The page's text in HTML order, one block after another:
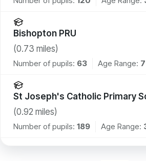
Bishopton PRU
(0.73 miles)
Number of pupils: 63 Age Range:
St Joseph's Catholic Primary
(0.92 miles)
Number of pupils: 189 Age Range: